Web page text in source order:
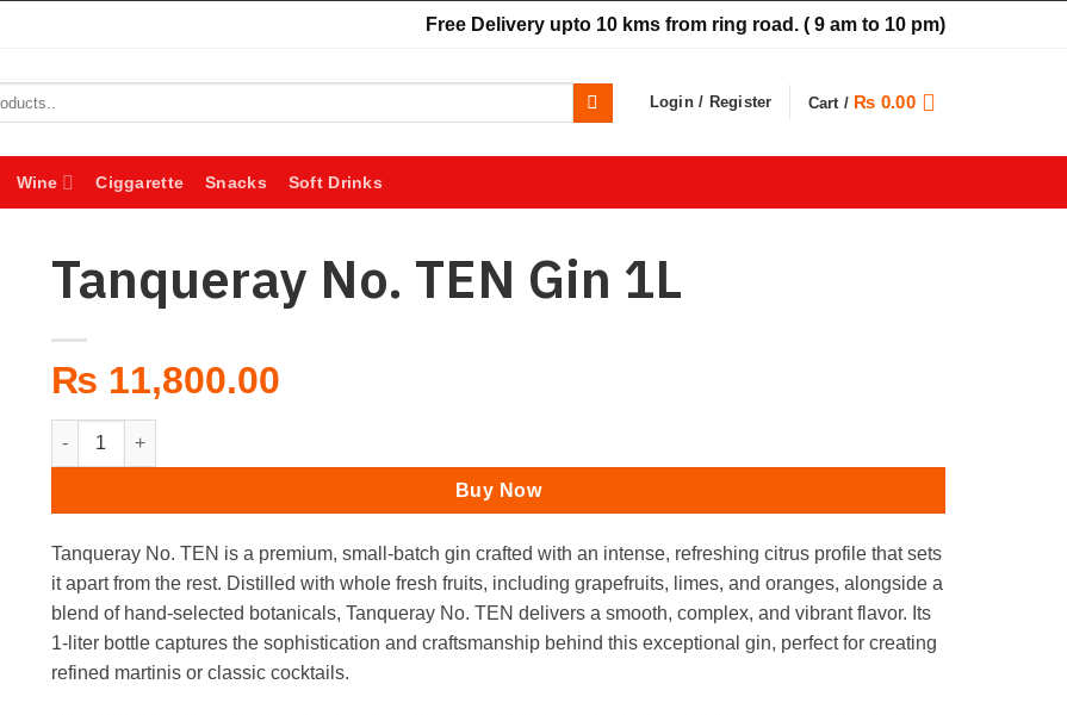
Free Delivery upto 10 kms from ring road. ( 9 am to 10 pm)
Login / Register Cart / ₨ 0.00
Wine Ciggarette Snacks Soft Drinks
Tanqueray No. TEN Gin 1L
₨ 11,800.00
Tanqueray No. TEN Gin 1L quantity
Buy Now
Tanqueray No. TEN is a premium, small-batch gin crafted with an intense, refreshing citrus profile that sets
it apart from the rest. Distilled with whole fresh fruits, including grapefruits, limes, and oranges, alongside a
blend of hand-selected botanicals, Tanqueray No. TEN delivers a smooth, complex, and vibrant flavor. Its
1-liter bottle captures the sophistication and craftsmanship behind this exceptional gin, perfect for creating
refined martinis or classic cocktails.